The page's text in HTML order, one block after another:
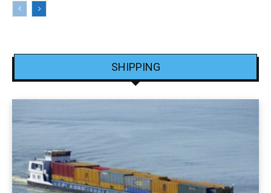
SHIPPING